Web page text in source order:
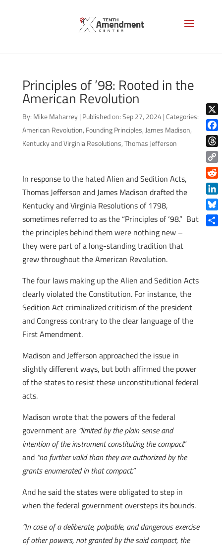
Principles of ’98: Rooted in the
American Revolution
By: Mike Maharrey | Published on: Sep 27, 2024 |Categories:
American Revolution, Founding Principles, James Madison,
Kentucky and Virginia Resolutions,Thomas Jefferson
In response to the hated Alien and Sedition Acts,
Thomas Jefferson and James Madison drafted the
Kentucky and Virginia Resolutions of 1798,
sometimes referred to as the “Principles of ‘98.” But
the principles behind them were nothing new –
they were part of a long-standing tradition that
grew throughout the American Revolution.
The four laws making up the Alien and Sedition Acts
clearly violated the Constitution. For instance, the
Sedition Act criminalized criticism of the president
and Congress contrary to the clear language of the
First Amendment.
Madison and Jefferson approached the issue in
slightly different ways, but both affirmed the power
of the states to resist these unconstitutional federal
acts.
Madison wrote that the powers of the federal
government are “limited by the plain sense and
intention of the instrument constituting the compact”
and “no further valid than they are authorized by the
grants enumerated in that compact.”
And he said the states were obligated to step in
when the federal government oversteps its bounds.
“In case of a deliberate, palpable, and dangerous exercise
of other powers, not granted by the said compact, the
X
Copy
Link